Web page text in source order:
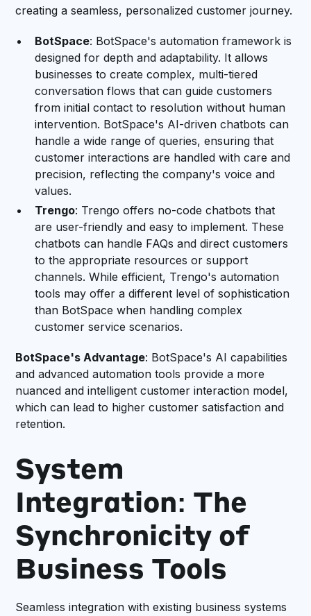
creating a seamless, personalized customer journey.
BotSpace: BotSpace's automation framework is
designed for depth and adaptability. It allows
businesses to create complex, multi-tiered
conversation flows that can guide customers
from initial contact to resolution without human
intervention. BotSpace's AI-driven chatbots can
handle a wide range of queries, ensuring that
customer interactions are handled with care and
precision, reflecting the company's voice and
values.
Trengo: Trengo offers no-code chatbots that
are user-friendly and easy to implement. These
chatbots can handle FAQs and direct customers
to the appropriate resources or support
channels. While efficient, Trengo's automation
tools may offer a different level of sophistication
than BotSpace when handling complex
customer service scenarios.
BotSpace's Advantage: BotSpace's AI capabilities
and advanced automation tools provide a more
nuanced and intelligent customer interaction model,
which can lead to higher customer satisfaction and
retention.
System
Integration: The
Synchronicity of
Business Tools
Seamless integration with existing business systems